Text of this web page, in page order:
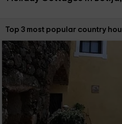
Sort by:
Top 3 most popular country